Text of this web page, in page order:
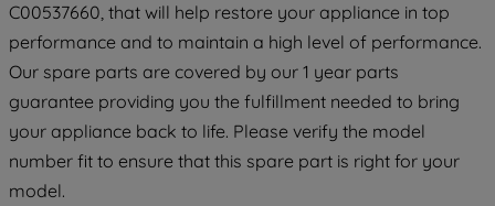
C00537660, that will help restore your appliance in top
performance and to maintain a high level of performance.
Our spare parts are covered by our 1 year parts
guarantee providing you the fulfillment needed to bring
your appliance back to life. Please verify the model
number fit to ensure that this spare part is right for your
model.